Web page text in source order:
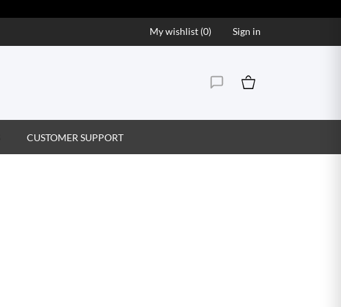
My wishlist (0) Sign in
CUSTOMER SUPPORT